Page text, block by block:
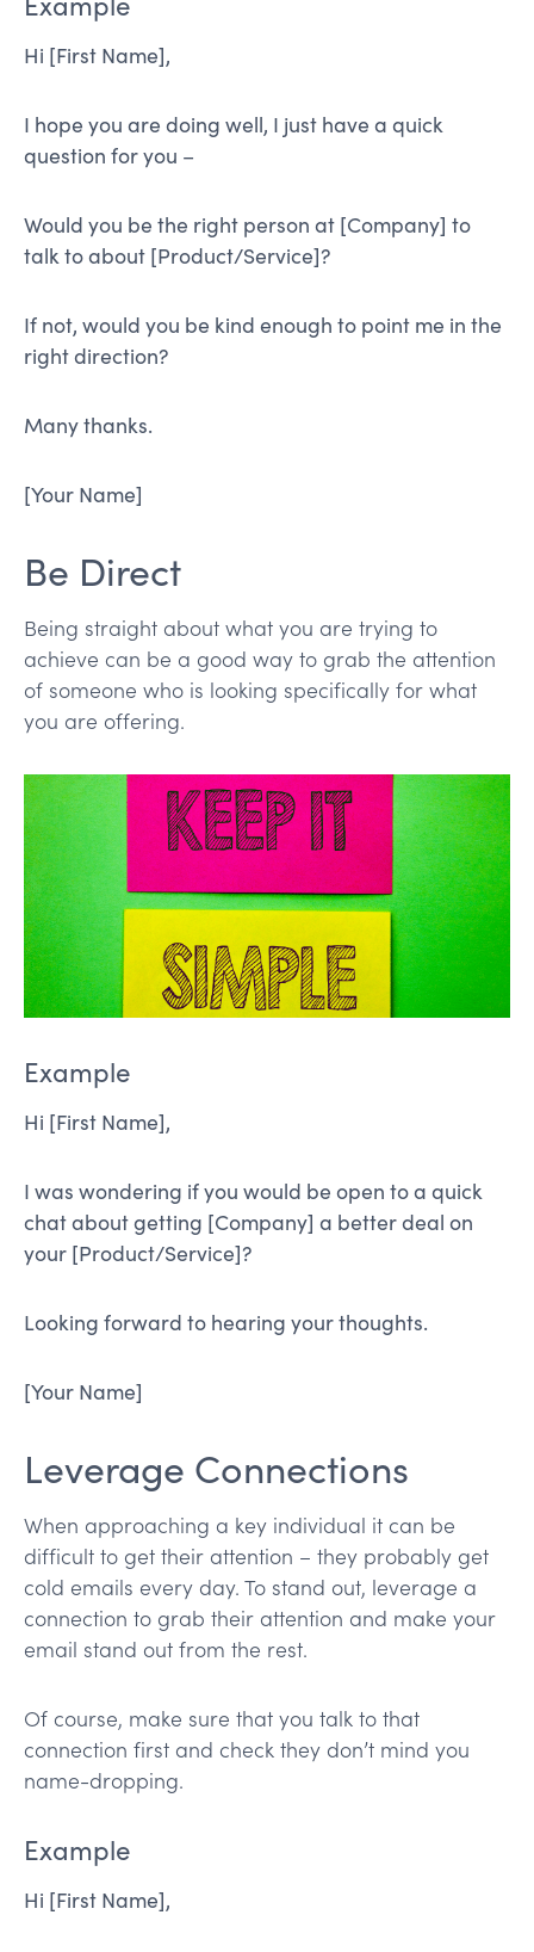
Hi [First Name],
I hope you are doing well, I just have a quick
question for you –
Would you be the right person at [Company] to
talk to about [Product/Service]?
If not, would you be kind enough to point me in the
right direction?
Many thanks.
[Your Name]
Be Direct
Being straight about what you are trying to
achieve can be a good way to grab the attention
of someone who is looking specifically for what
you are offering.
Example
Hi [First Name],
I was wondering if you would be open to a quick
chat about getting [Company] a better deal on
your [Product/Service]?
Looking forward to hearing your thoughts.
[Your Name]
Leverage Connections
When approaching a key individual it can be
difficult to get their attention – they probably get
cold emails every day. To stand out, leverage a
connection to grab their attention and make your
email stand out from the rest.
Of course, make sure that you talk to that
connection first and check they don’t mind you
name-dropping.
Example
Hi [First Name],